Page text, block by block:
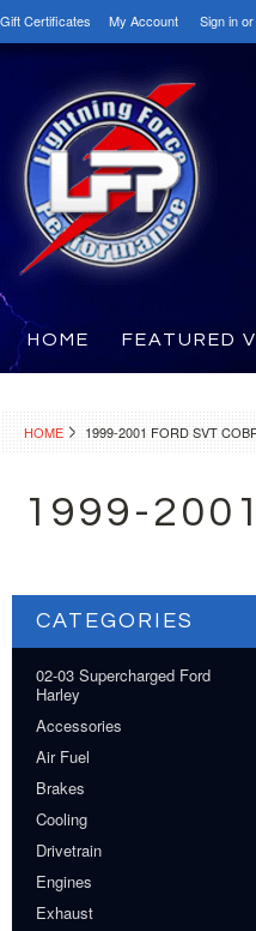
Gift Certificates My Account Sign inor
HOME FEATURED
HOME 1999-2001 FORD SVT
1999-
CATEGORIES
02-03 Supercharged Ford
Harley
Accessories
Air Fuel
Brakes
Cooling
Drivetrain
Engines
Exhaust